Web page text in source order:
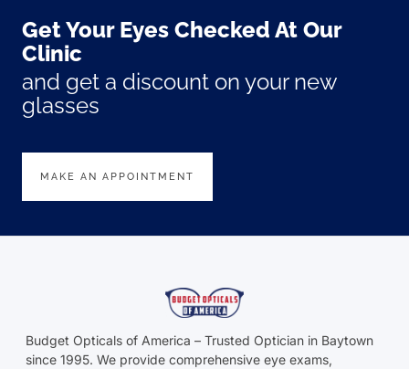
Get Your Eyes Checked At Our
Clinic
and get a discount on your new
glasses
MAKE AN APPOINTMENT
Budget Opticals of America – Trusted Optician in Baytown
since 1995. We provide comprehensive eye exams,